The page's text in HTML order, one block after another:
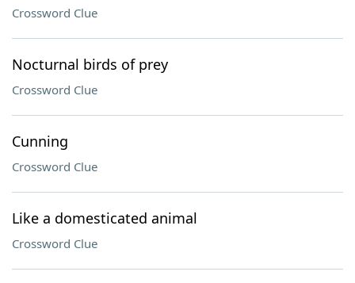
Crossword Clue
Nocturnal birds of prey
Crossword Clue
Cunning
Crossword Clue
Like a domesticated animal
Crossword Clue